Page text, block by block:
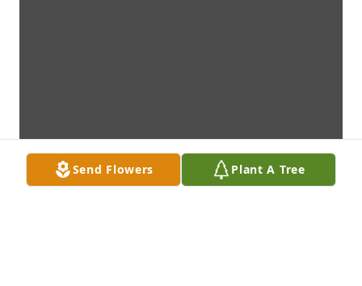
Send Flowers Plant A Tree